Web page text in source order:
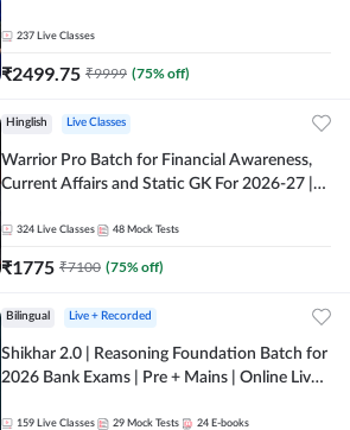
237 Live Classes
₹2499.75 ₹9999 (75% off)
Hinglish Live Classes
Warrior Pro Batch for Financial Awareness,
Current Affairs and Static GK For 2026-27 |
324 Live Classes 48 Mock Tests
₹1775 ₹7100 (75% off)
Bilingual Live + Recorded
Shikhar 2.0 | Reasoning Foundation Batch for
2026 Bank Exams | Pre + Mains | Online Live
159 Live Classes 29 Mock Tests 24 E-books